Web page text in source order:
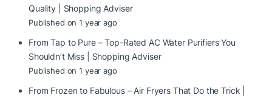
Quality | Shopping Adviser
Published on 1 year ago
From Tap to Pure – Top-Rated AC Water Purifiers You
Shouldn’t Miss | Shopping Adviser
Published on 1 year ago
From Frozen to Fabulous – Air Fryers That Do the Trick |